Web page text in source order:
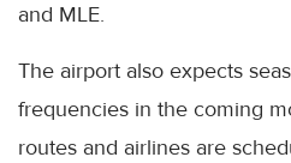
and MLE.
The airport also expects
frequencies in the coming
routes and airlines are